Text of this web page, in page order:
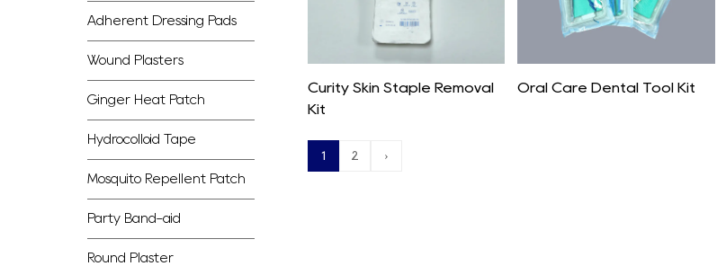
Adherent Dressing Pads
Wound Plasters
Ginger Heat Patch
Hydrocolloid Tape
Mosquito Repellent Patch
Party Band-aid
Round Plaster
Curity Skin Staple Removal
Kit
Oral Care Dental Tool Kit
1 2 ›